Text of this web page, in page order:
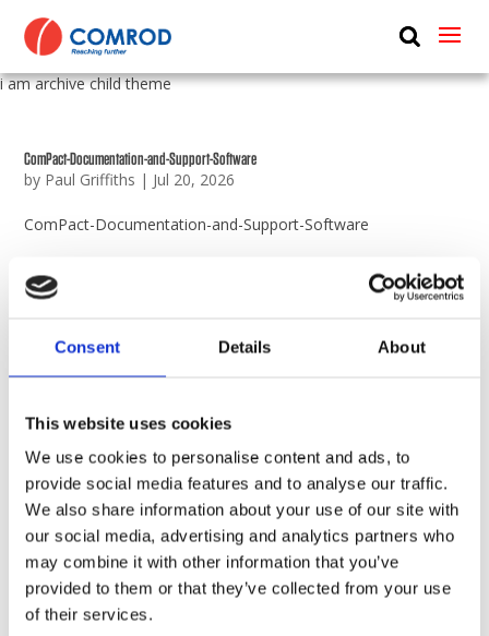
Consent Details About
This website uses cookies
We use cookies to personalise content and ads, to
provide social media features and to analyse our traffic.
We also share information about your use of our site with
our social media, advertising and analytics partners who
may combine it with other information that you’ve
provided to them or that they’ve collected from your use
of their services.
ABOUT
MEDIA
i am archive child theme
ComPact-Documentation-and-Support-Software
by Paul Griffiths | Jul 20, 2026
ComPact-Documentation-and-Support-Software
Maxi-Interface-Drawings
byPaul Griffiths
Maxi-Interface-Drawings
byPaul Griffiths|Dec 11, 2023
ComPact-Inverter-Interface-Drawings
ComPact Interface Drawings
byPaul Griffiths|Dec 11, 2023
ComPact Interface Drawings